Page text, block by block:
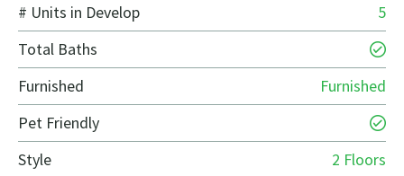
# Units in Develop
5
Total Baths
Furnished
Furnished
Pet Friendly
Style
2 Floors